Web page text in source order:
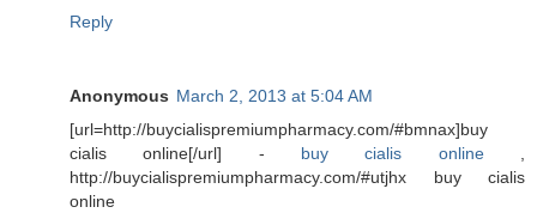
Reply
Anonymous March 2, 2013 at 5:04 AM
[url=http://buycialispremiumpharmacy.com/#bmnax]buy
cialis online[/url] - buy cialis online,
http://buycialispremiumpharmacy.com/#utjhx buy cialis
online